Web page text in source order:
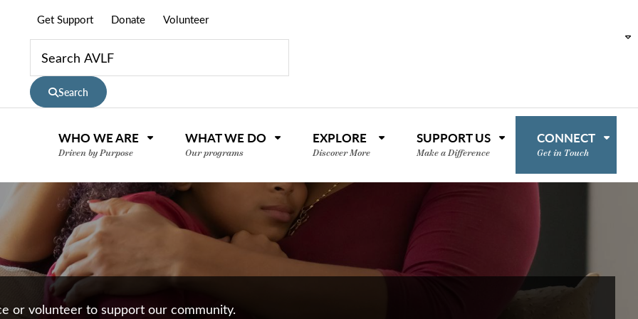
Get Support Donate Volunteer
Search
WHO WE ARE
Driven by Purpose
WHAT WE DO
Our programs
EXPLORE
Discover More
SUPPORT US
Make a Difference
CONNECT
Get in Touch
or volunteer to support our community.